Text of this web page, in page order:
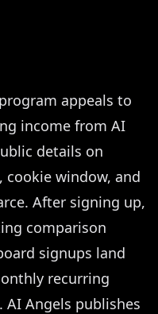
appeals to
income from AI
details on
cookie window, and
After signing up,
comparison
signups land
recurring
Angels publishes